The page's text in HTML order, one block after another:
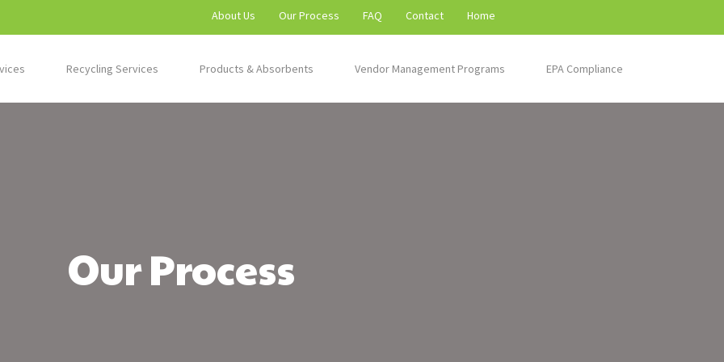
About Us Our Process FAQ Contact Home
Recycling Services Products & Absorbents Vendor Management Programs EPA Compliance
Our Process